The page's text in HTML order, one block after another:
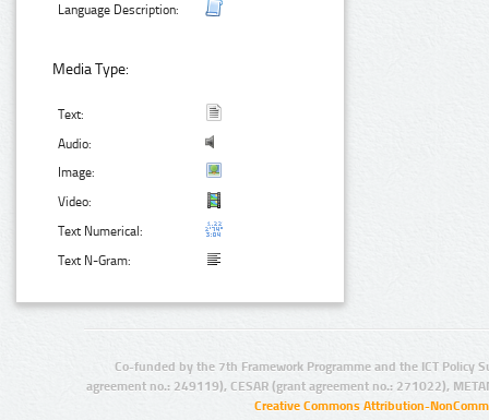
Language Description:
Media Type:
Text:
Audio:
Image:
Video:
Text Numerical:
Text N-Gram:
Co-funded by the 7th Framework Programme and the ICT Policy
agreement no.: 249119), CESAR (grant agreement no.: 271022),
Creative Commons Attribution-